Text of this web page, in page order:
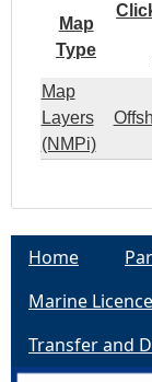
Map
Type
Map
Layers
(NMPi)
Home
Marine
Transfer and